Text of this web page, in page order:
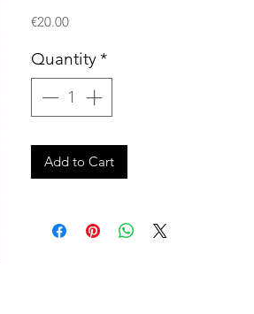
€20.00Price
Quantity*
Add to Cart